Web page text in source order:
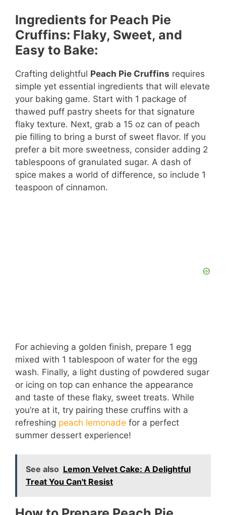
Ingredients for Peach Pie
Cruffins: Flaky, Sweet, and
Easy to Bake:
Crafting delightful Peach Pie Cruffins requires
simple yet essential ingredients that will elevate
your baking game. Start with 1 package of
thawed puff pastry sheets for that signature
flaky texture. Next, grab a 15 oz can of peach
pie filling to bring a burst of sweet flavor. If you
prefer a bit more sweetness, consider adding 2
tablespoons of granulated sugar. A dash of
spice makes a world of difference, so include 1
teaspoon of cinnamon.
For achieving a golden finish, prepare 1 egg
mixed with 1 tablespoon of water for the egg
wash. Finally, a light dusting of powdered sugar
or icing on top can enhance the appearance
and taste of these flaky, sweet treats. While
you’re at it, try pairing these cruffins with a
refreshing peach lemonade for a perfect
summer dessert experience!
See also Lemon Velvet Cake: A Delightful
Treat You Can't Resist